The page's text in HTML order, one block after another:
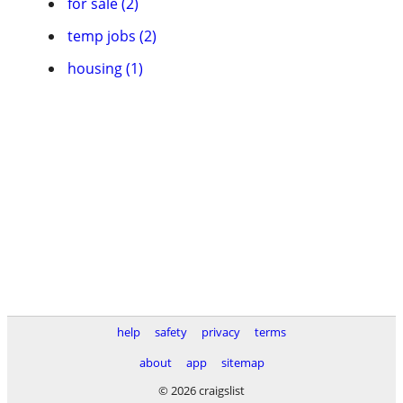
temp jobs (2)
housing (1)
help safety privacy
terms
about
app
sitemap
© 2026 craigslist